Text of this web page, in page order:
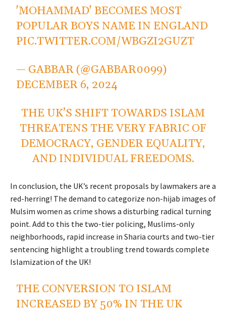
'MOHAMMAD' BECOMES MOST
POPULAR BOYS NAME IN ENGLAND
PIC.TWITTER.COM/WBGZI2GUZT
— GABBAR (@GABBAR0099)
DECEMBER 6, 2024
THE UK’S SHIFT TOWARDS ISLAM
THREATENS THE VERY FABRIC OF
DEMOCRACY, GENDER EQUALITY,
AND INDIVIDUAL FREEDOMS.
In conclusion, the UK’s recent proposals by lawmakers are a
red-herring! The demand to categorize non-hijab images of
Mulsim women as crime shows a disturbing radical turning
point. Add to this the two-tier policing, Muslims-only
neighborhoods, rapid increase in Sharia courts and two-tier
sentencing highlight a troubling trend towards complete
Islamization of the UK!
THE CONVERSION TO ISLAM
INCREASED BY 50% IN THE UK